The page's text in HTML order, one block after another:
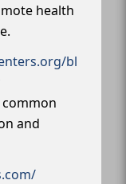
health
bl
and